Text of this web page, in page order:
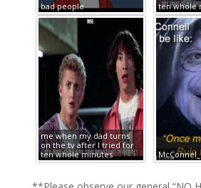
bad people
ten whole
me when my dad turns
on the tv after I tried for
ten whole minutes